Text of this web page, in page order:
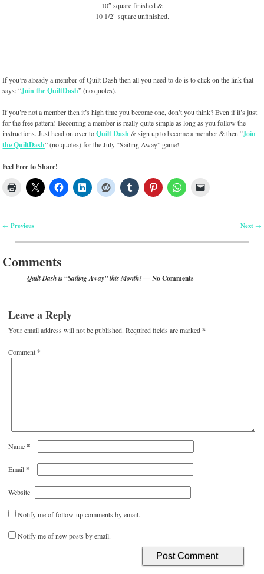
10″ square finished &
10 1/2″ square unfinished.
If you’re already a member of Quilt Dash then all you need to do is to click on the link that
says: “Join the QuiltDash” (no quotes).
If you’re not a member then it’s high time you become one, don’t you think? Even if it’s just
for the free pattern! Becoming a member is really quite simple as long as you follow the
instructions. Just head on over toQuilt Dash& sign up to become a member & then “Join
the QuiltDash” (no quotes) for the July “Sailing Away” game!
Feel Free to Share!
← Previous Next →
Comments
Quilt Dash is “Sailing Away” this Month!— No Comments
Leave a Reply
Your email address will not be published. Required fields are marked*
Comment*
Name*
Email*
Website
Notify me of follow-up comments by email.
Notify me of new posts by email.